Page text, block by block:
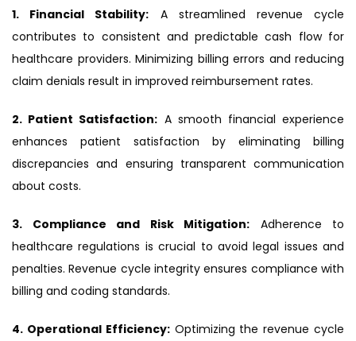
1. Financial Stability: A streamlined revenue cycle
contributes to consistent and predictable cash flow for
healthcare providers. Minimizing billing errors and reducing
claim denials result in improved reimbursement rates.
2. Patient Satisfaction: A smooth financial experience
enhances patient satisfaction by eliminating billing
discrepancies and ensuring transparent communication
about costs.
3. Compliance and Risk Mitigation: Adherence to
healthcare regulations is crucial to avoid legal issues and
penalties. Revenue cycle integrity ensures compliance with
billing and coding standards.
4. Operational Efficiency:Optimizing the revenue cycle